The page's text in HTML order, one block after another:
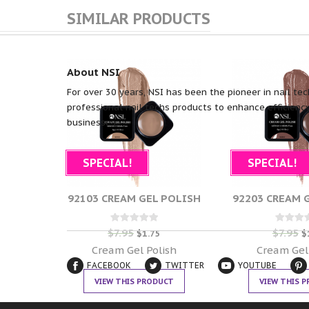
SIMILAR PRODUCTS
SPECIAL!
92103 CREAM GEL POLISH
Rated
0
out of 5
$7.95 $1.75
Cream Gel Polish
VIEW THIS PRODUCT
SPECIAL!
92203 CREAM
0
out of
$7.95 $
Cream
VIEW THIS
About NSI
For over 30 years, NSI has been the pioneer in nail
professional nail techs products to enhance
businesses.
FACEBOOK TWITTER YOUTUBE